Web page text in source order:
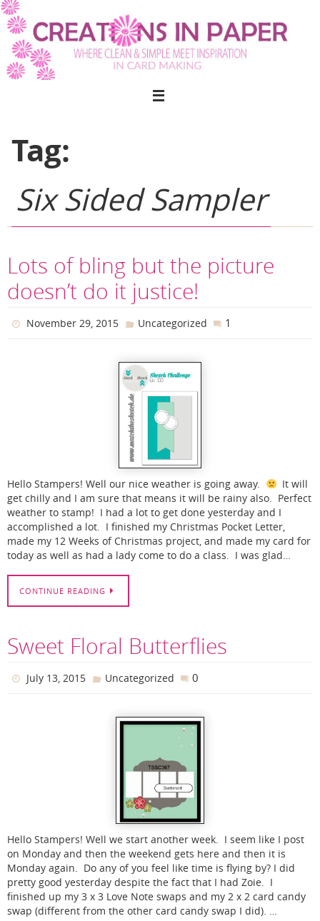
Skip
to
content
Tag:
Six Sided Sampler
Lots of bling but the picture
doesn’t do it justice!
November 29, 2015 Uncategorized 1
Hello Stampers! Well our nice weather is going away.
It will
get chilly and I am sure that means it will be rainy also. Perfect
weather to stamp! I had a lot to get done yesterday and I
accomplished a lot. I finished my Christmas Pocket Letter,
made my 12 Weeks of Christmas project, and made my card for
today as well as had a lady come to do a class. I was glad…
CONTINUE READING
Sweet Floral Butterflies
July 13, 2015 Uncategorized 0
Hello Stampers! Well we start another week. I seem like I post
on Monday and then the weekend gets here and then it is
Monday again. Do any of you feel like time is flying by? I did
pretty good yesterday despite the fact that I had Zoie. I
finished up my 3 x 3 Love Note swaps and my 2 x 2 card candy
swap (different from the other card candy swap I did). …